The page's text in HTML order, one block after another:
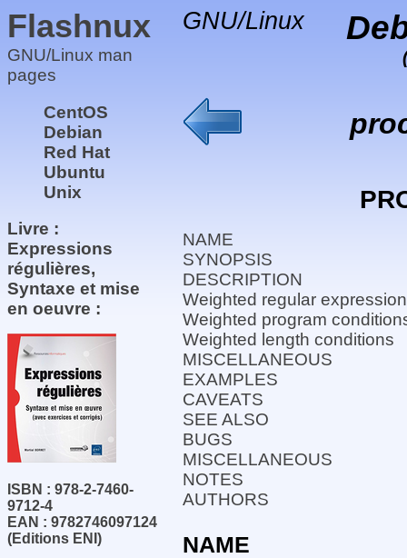
Flashnux
GNU/Linux man
pages
CentOS
Debian
Red Hat
Ubuntu
Unix
Livre :
Expressions
régulières,
Syntaxe et mise
en oeuvre :
ISBN : 978-2-7460-
9712-4
EAN : 9782746097124
(Editions ENI)
GNU/Linux
NAME
SYNOPSIS
DESCRIPTION
Weighted regular
Weighted program
Weighted length conditions
MISCELLANEOUS
EXAMPLES
CAVEATS
SEE ALSO
BUGS
MISCELLANEOUS
NOTES
AUTHORS
NAME